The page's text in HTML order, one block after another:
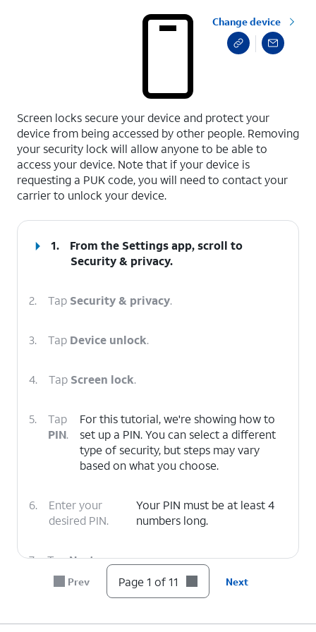
Change device
Screen locks secure your device and protect your
device from being accessed by other people. Removing
your security lock will allow anyone to be able to
access your device. Note that if your device is
requesting a PUK code, you will need to contact your
carrier to unlock your device.
1.
From the Settings app, scroll to
Security & privacy.
2. Tap Security & privacy.
3. Tap Device unlock.
4. Tap Screen lock.
5.
Tap
PIN.
For this tutorial, we're showing how to
set up a PIN. You can select a different
type of security, but steps may vary
based on what you choose.
6.
Enter your
desired PIN.
Your PIN must be at least 4
numbers long.
7. TapNext.
Confirm your PIN.
Prev Page 1 of 11 Next